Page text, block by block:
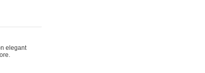
elegant